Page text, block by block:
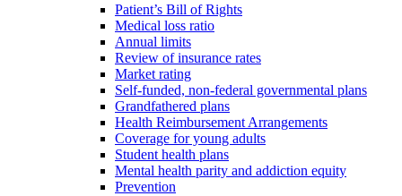
Patient’s Bill of Rights
Medical loss ratio
Annual limits
Review of insurance rates
Market rating
Self-funded, non-federal governmental plans
Grandfathered plans
Health Reimbursement Arrangements
Coverage for young adults
Student health plans
Mental health parity and addiction equity
Prevention